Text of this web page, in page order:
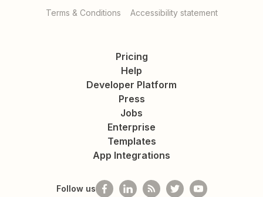
Terms & Conditions Accessibility statement
Pricing
Help
Developer Platform
Press
Jobs
Enterprise
Templates
App Integrations
Follow us